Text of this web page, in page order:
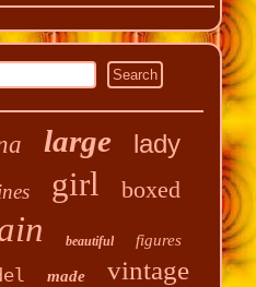
large lady
girl boxed
beautiful figures
made vintage